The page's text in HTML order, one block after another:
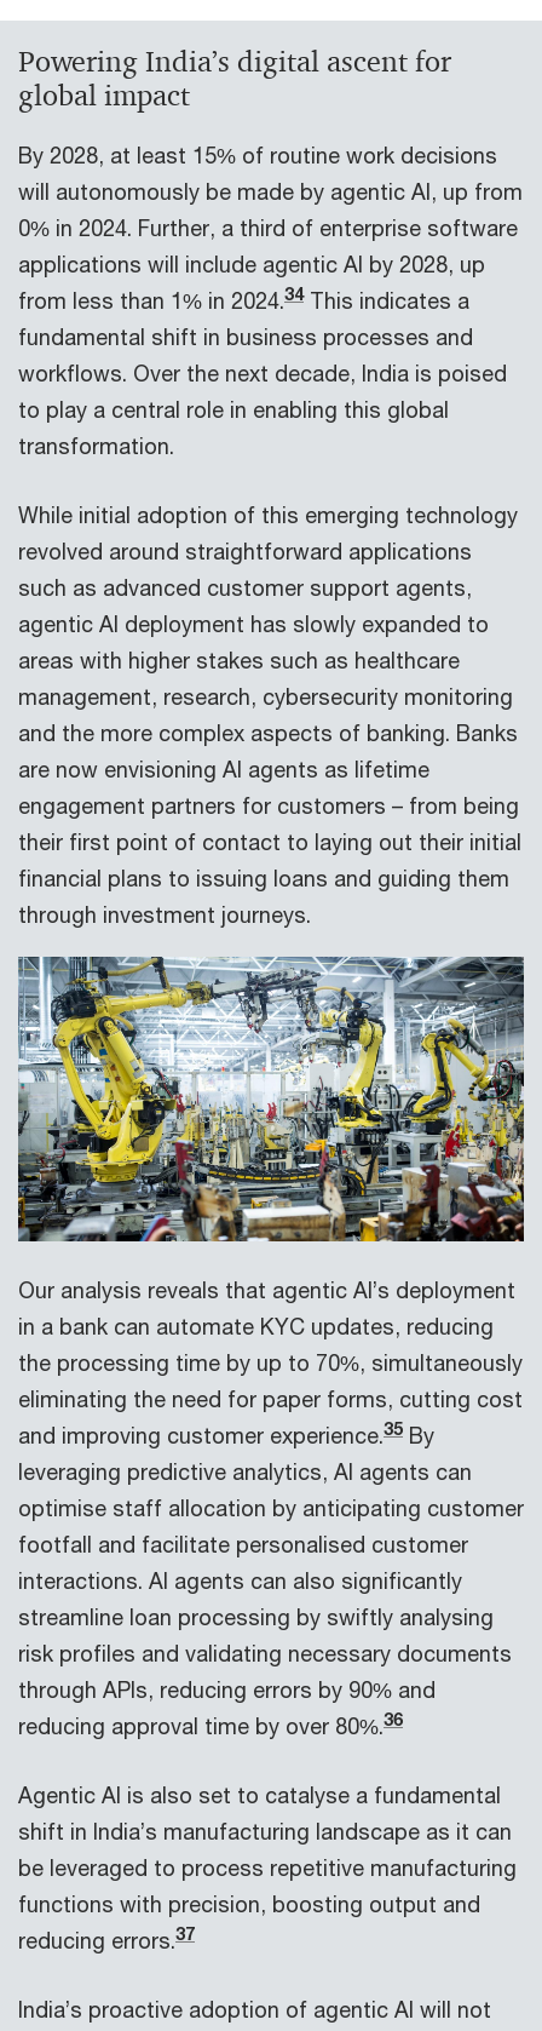
Powering India’s digital ascent for
global impact
By 2028, at least 15% of routine work decisions
will autonomously be made by agentic AI, up from
0% in 2024. Further, a third of enterprise software
applications will include agentic AI by 2028, up
from less than 1% in 2024.34This indicates a
fundamental shift in business processes and
workflows. Over the next decade, India is poised
to play a central role in enabling this global
transformation.
While initial adoption of this emerging technology
revolved around straightforward applications
such as advanced customer support agents,
agentic AI deployment has slowly expanded to
areas with higher stakes such as healthcare
management, research, cybersecurity monitoring
and the more complex aspects of banking. Banks
are now envisioning AI agents as lifetime
engagement partners for customers – from being
their first point of contact to laying out their initial
financial plans to issuing loans and guiding them
through investment journeys.
Our analysis reveals that agentic AI’s deployment
in a bank can automate KYC updates, reducing
the processing time by up to 70%, simultaneously
eliminating the need for paper forms, cutting cost
and improving customer experience.35 By
leveraging predictive analytics, AI agents can
optimise staff allocation by anticipating customer
footfall and facilitate personalised customer
interactions. AI agents can also significantly
streamline loan processing by swiftly analysing
risk profiles and validating necessary documents
through APIs, reducing errors by 90% and
reducing approval time by over 80%.36
Agentic AI is also set to catalyse a fundamental
shift in India’s manufacturing landscape as it can
be leveraged to process repetitive manufacturing
functions with precision, boosting output and
reducing errors.37
India’s proactive adoption of agentic AI will not